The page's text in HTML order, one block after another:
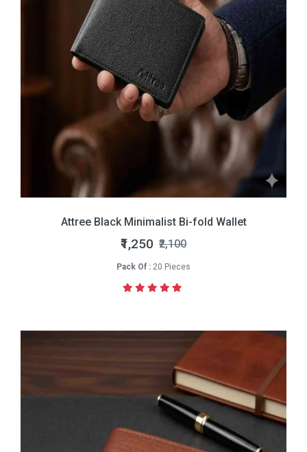
Attree Black Minimalist Bi-fold Wallet
₹1,250 ₹2,100
Pack Of : 20 Pieces